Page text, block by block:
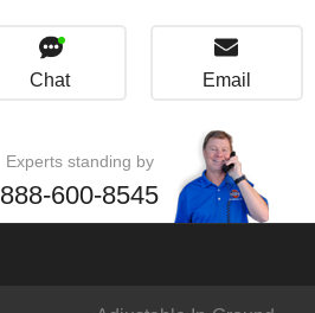
Chat Email
Experts standing by
888-600-8545